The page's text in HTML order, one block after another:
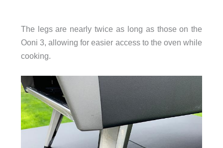
The legs are nearly twice as long as those on the
Ooni 3, allowing for easier access to the oven while
cooking.